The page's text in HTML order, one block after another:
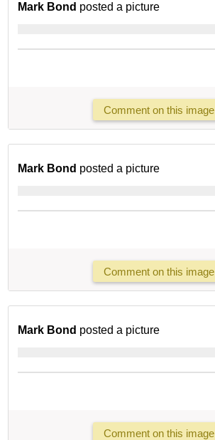
Mark Bond posted a picture
Comment on this image
Mark Bond posted a picture
Comment on this image
Mark Bond posted a picture
Comment on this image